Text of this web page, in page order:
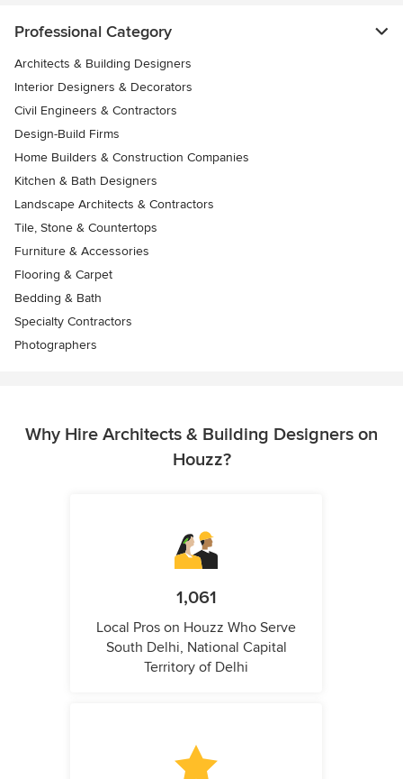
Professional Category
Architects & Building Designers
Interior Designers & Decorators
Civil Engineers & Contractors
Design-Build Firms
Home Builders & Construction Companies
Kitchen & Bath Designers
Landscape Architects & Contractors
Tile, Stone & Countertops
Furniture & Accessories
Flooring & Carpet
Bedding & Bath
Specialty Contractors
Photographers
Why Hire Architects & Building Designers on
Houzz?
1,061
Local Pros on Houzz Who Serve
South Delhi, National Capital
Territory of Delhi